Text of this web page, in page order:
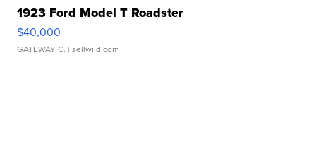
1923 Ford Model T Roadster
$40,000
GATEWAY C. | sellwild.com